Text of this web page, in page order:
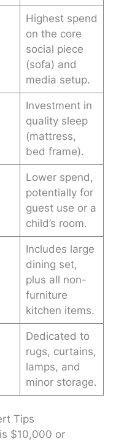
Highest spend
on the core
social piece
(sofa) and
media setup.
Investment in
quality sleep
(mattress,
bed frame).
Lower spend,
potentially for
guest use or a
child’s room.
Includes large
dining set,
plus all non-
furniture
kitchen items.
Dedicated to
rugs, curtains,
lamps, and
minor storage.
Tips
$10,000 or